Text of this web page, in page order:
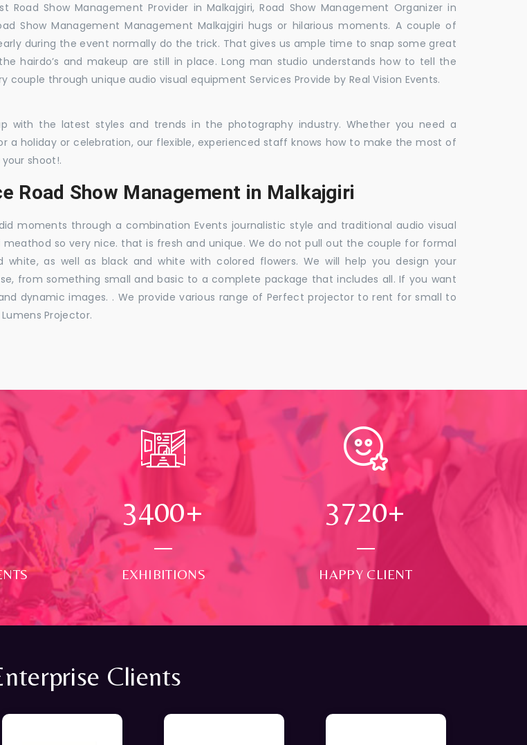
Road Show Management Provider in Malkajgiri, Road Show Management Organizer in
Show Management Management Malkajgiri hugs or hilarious moments. A couple of
during the event normally do the trick. That gives us ample time to snap some great
hairdo’s and makeup are still in place. Long man studio understands how to tell the
couple through unique audio visual equipment Services Provide by Real Vision Events.
with the latest styles and trends in the photography industry. Whether you need a
holiday or celebration, our flexible, experienced staff knows how to make the most of
shoot!.
Road Show Management in Malkajgiri
moments through a combination Events journalistic style and traditional audio visual
so very nice. that is fresh and unique. We do not pull out the couple for formal
as well as black and white with colored flowers. We will help you design your
from something small and basic to a complete package that includes all. If you want
dynamic images. . We provide various range of Perfect projector to rent for small to
Projector.
3500+
EXHIBITIONS
4000+
HAPPY CLIENT
Clients